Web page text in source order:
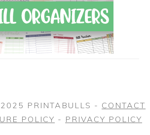
PRINTABULLS - CONTACT
POLICY - PRIVACY POLICY